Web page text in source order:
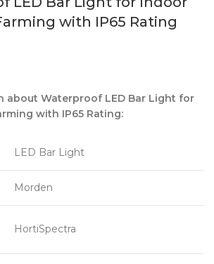
with IP65 Rating
about Waterproof LED Bar Light for
with IP65 Rating:
LED Bar Light
Morden
HortiSpectra